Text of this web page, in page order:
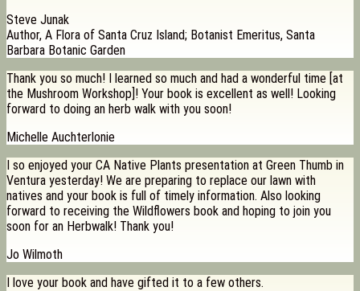
Steve Junak
Author, A Flora of Santa Cruz Island; Botanist Emeritus, Santa
Barbara Botanic Garden
Thank you so much! I learned so much and had a wonderful time [at
the Mushroom Workshop]! Your book is excellent as well! Looking
forward to doing an herb walk with you soon!
Michelle Auchterlonie
I so enjoyed your CA Native Plants presentation at Green Thumb in
Ventura yesterday! We are preparing to replace our lawn with
natives and your book is full of timely information. Also looking
forward to receiving the Wildflowers book and hoping to join you
soon for an Herbwalk! Thank you!
Jo Wilmoth
I love your book and have gifted it to a few others.